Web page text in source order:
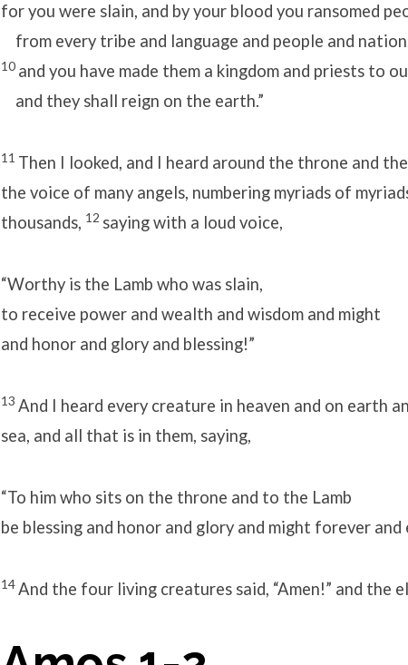
for you were slain, and by your blood you ransomed
from every tribe and language and people and
10 and you have made them a kingdom and priests to
and they shall reign on the earth.”
11 Then I looked, and I heard around the throne and
the voice of many angels, numbering myriads of
thousands, 12 saying with a loud voice,
“Worthy is the Lamb who was slain,
to receive power and wealth and wisdom and might
and honor and glory and blessing!”
13 And I heard every creature in heaven and on earth
sea, and all that is in them, saying,
“To him who sits on the throne and to the Lamb
be blessing and honor and glory and might forever and
14And the four living creatures said, “Amen!” and the